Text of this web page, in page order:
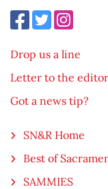
Drop us a line
Letter to the editor
Got a news tip?
SN&R Home
Best of
SAMMIES